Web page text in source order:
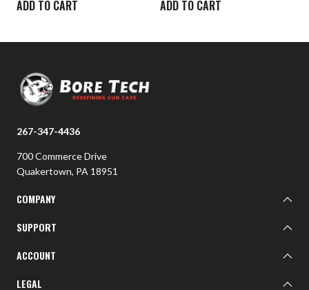
ADD TO CART ADD TO CART
267-347-4436
700 Commerce Drive
Quakertown, PA 18951
COMPANY
About BTI
SUPPORT
Learn
ACCOUNT
Sign In
LEGAL